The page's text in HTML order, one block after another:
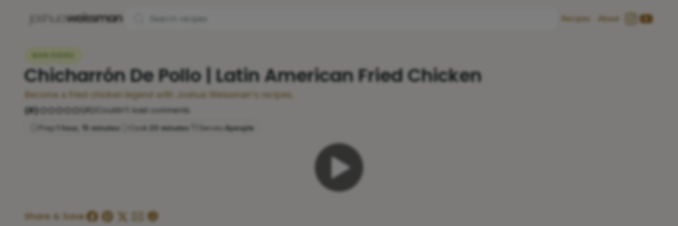
Recipes About
Chicharrón De Pollo | Latin American Fried Chicken
Become a fried chicken legend with Joshua Weissman's recipes.
{#}
{#} Couldn't load comments
Prep: 1 hour, 15 minutes Cook: 20 minutes Serves: 4people
Share & Save